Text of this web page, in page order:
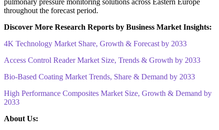
throughout the forecast period.
Discover More Research Reports by Business Market Insights:
4K Technology Market Share, Growth & Forecast by 2033
Access Control Reader Market Size, Trends & Growth by 2033
Bio-Based Coating Market Trends, Share & Demand by 2033
High Performance Composites Market Size, Growth & Demand by
2033
About Us: